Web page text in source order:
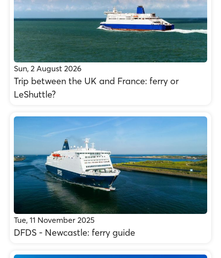
Sun, 2 August 2026
Trip between the UK and France: ferry or
LeShuttle?
Tue, 11 November 2025
DFDS - Newcastle: ferry guide